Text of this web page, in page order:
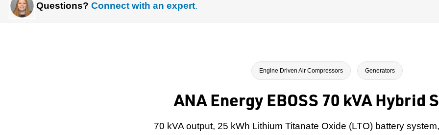
Questions? Connect with an expert.
Engine Driven Air Compressors Generators
ANA Energy EBOSS 70 kVA Hybrid
70 kVA output, 25 kWh Lithium Titanate Oxide (LTO) battery